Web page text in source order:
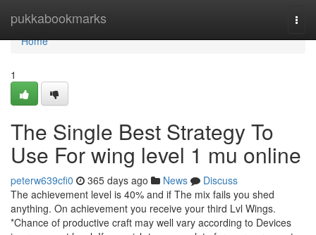
pukkabookmarks
Home
Home
1
The Single Best Strategy To
Use For wing level 1 mu online
peterw639cfi0 365 days ago News
Discuss
The achievement level is 40% and if The mix fails you shed
anything. On achievement you receive your third Lvl Wings.
*Chance of productive craft may well vary according to Devices